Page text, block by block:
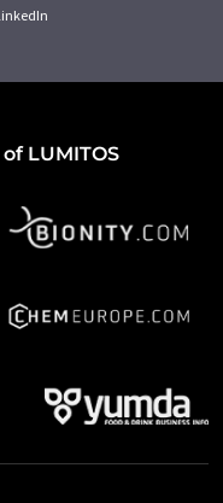
LUMITOS